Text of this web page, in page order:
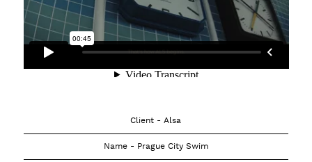
Client - Alsa
Name - Prague City Swim